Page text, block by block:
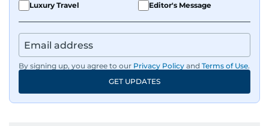
Luxury Travel
Editor's Message
By signing up, you agree to our Privacy Policy and Terms of Use.
GET UPDATES